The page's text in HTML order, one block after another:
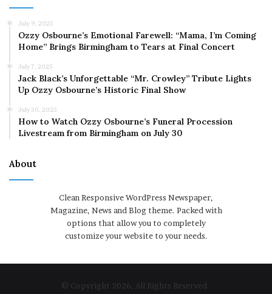
July 9, 2025
Ozzy Osbourne’s Emotional Farewell: “Mama, I’m Coming
Home” Brings Birmingham to Tears at Final Concert
July 7, 2025
Jack Black’s Unforgettable “Mr. Crowley” Tribute Lights
Up Ozzy Osbourne’s Historic Final Show
July 30, 2025
How to Watch Ozzy Osbourne’s Funeral Procession
Livestream from Birmingham on July 30
About
Clean Responsive WordPress Newspaper,
Magazine, News and Blog theme. Packed with
options that allow you to completely
customize your website to your needs.
© Copyright 2026, All Rights Reserved